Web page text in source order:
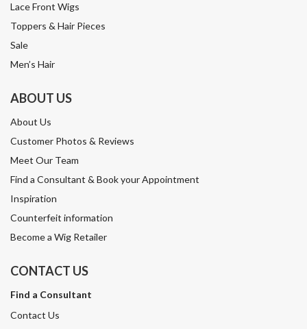
Lace Front Wigs
Toppers & Hair Pieces
Sale
Men’s Hair
ABOUT US
About Us
Customer Photos & Reviews
Meet Our Team
Find a Consultant & Book your Appointment
Inspiration
Counterfeit information
Become a Wig Retailer
CONTACT US
Find a Consultant
Contact Us